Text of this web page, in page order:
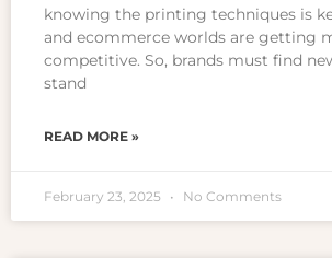
knowing the printing techniques is
and ecommerce worlds are getting
competitive. So, brands must find
stand
READ MORE »
February 23, 2025 No Comments